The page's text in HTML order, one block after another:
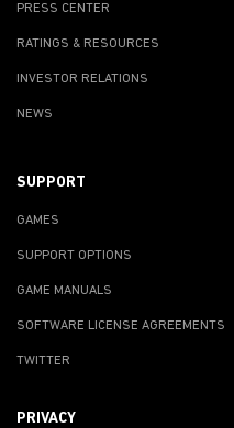
PRESS CENTER
RATINGS & RESOURCES
INVESTOR RELATIONS
NEWS
SUPPORT
GAMES
SUPPORT OPTIONS
GAME MANUALS
SOFTWARE LICENSE AGREEMENTS
TWITTER
PRIVACY